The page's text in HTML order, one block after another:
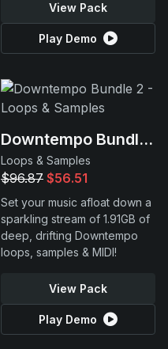
View Pack
Play Demo
Downtempo Bundle 2
Loops & Samples
$96.87 $56.51
Set your music afloat down a
sparkling stream of 1.91GB of
deep, drifting Downtempo
loops, samples & MIDI!
View Pack
Play Demo